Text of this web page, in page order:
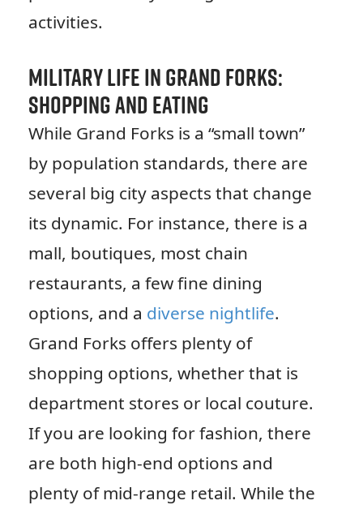
activities.
Military Life in Grand Forks:
Shopping and Eating
While Grand Forks is a “small town”
by population standards, there are
several big city aspects that change
its dynamic. For instance, there is a
mall, boutiques, most chain
restaurants, a few fine dining
options, and a diverse nightlife.
Grand Forks offers plenty of
shopping options, whether that is
department stores or local couture.
If you are looking for fashion, there
are both high-end options and
plenty of mid-range retail. While the